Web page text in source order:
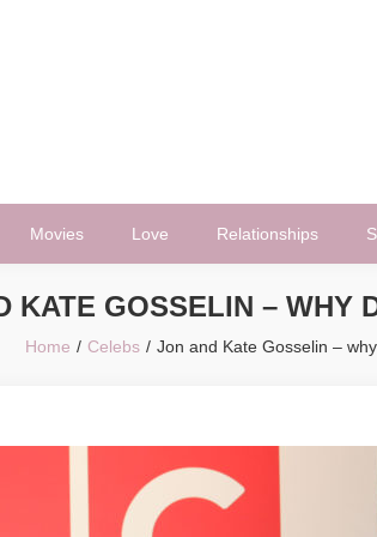
Movies Love Relationships
KATE GOSSELIN – WHY
Home Celebs Jon and Kate Gosselin –